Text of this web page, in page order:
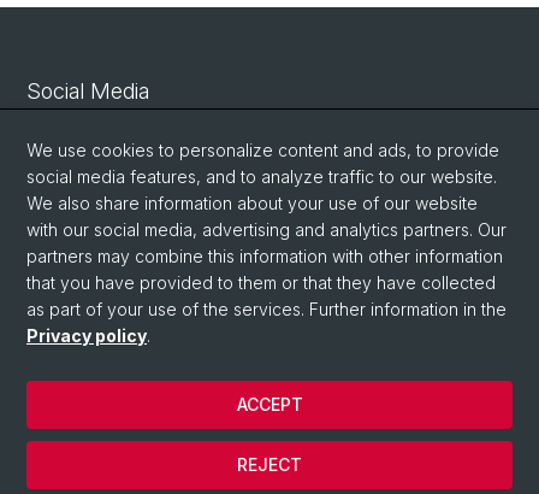
Social Media
Linkedin
Bluesky
Vimeo
© University of Basel
We use cookies to personalize content and ads, to provide
social media features, and to analyze traffic to our website.
We also share information about your use of our website
with our social media, advertising and analytics partners. Our
partners may combine this information with other information
that you have provided to them or that they have collected
as part of your use of the services. Further information in the
Privacy policy.
REJECT
ACCEPT